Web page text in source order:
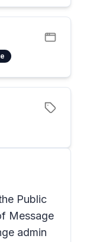
Public
Message
admin